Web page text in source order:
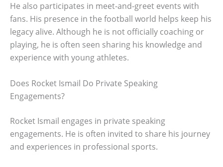
He also participates in meet-and-greet events with
fans. His presence in the football world helps keep his
legacy alive. Although he is not officially coaching or
playing, he is often seen sharing his knowledge and
experience with young athletes.
Does Rocket Ismail Do Private Speaking
Engagements?
Rocket Ismail engages in private speaking
engagements. He is often invited to share his journey
and experiences in professional sports.